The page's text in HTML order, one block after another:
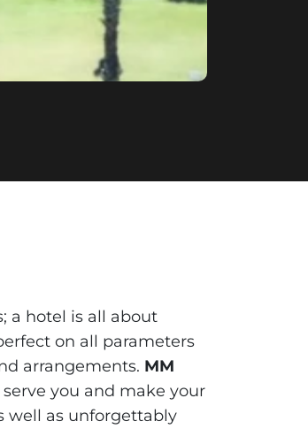
a hotel is all about
on all parameters
arrangements. MM
you and make your
well as unforgettably